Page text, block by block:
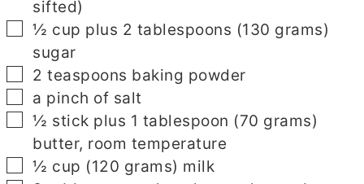
sifted)
▢
½ cup plus 2 tablespoons (130 grams)
sugar
▢
2 teaspoons baking powder
▢
a pinch of salt
▢
½ stick plus 1 tablespoon (70 grams)
butter, room temperature
▢
½ cup (120 grams) milk